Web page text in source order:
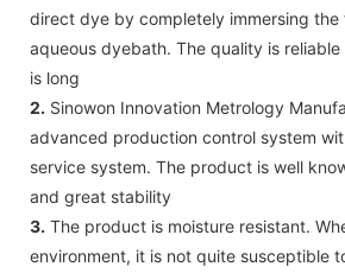
direct dye by completely immersing the
aqueous dyebath. The quality is
is long
2. Sinowon Innovation Metrology
advanced production control system
service system. The product is well
and great stability
3. The product is moisture resistant.
environment, it is not quite susceptible